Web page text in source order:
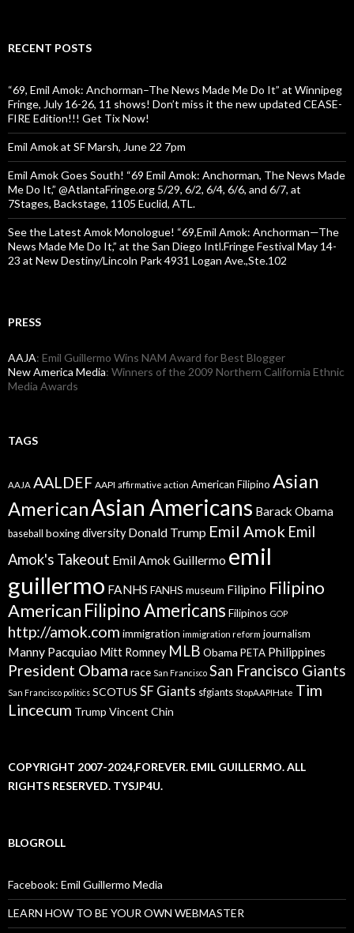
RECENT POSTS
“69, Emil Amok: Anchorman–The News Made Me Do It” at Winnipeg
Fringe, July 16-26, 11 shows! Don’t miss it the new updated CEASE-
FIRE Edition!!! Get Tix Now!
Emil Amok at SF Marsh, June 22 7pm
Emil Amok Goes South! “69 Emil Amok: Anchorman, The News Made
Me Do It,” @AtlantaFringe.org 5/29, 6/2, 6/4, 6/6, and 6/7, at
7Stages, Backstage, 1105 Euclid, ATL.
See the Latest Amok Monologue! “69,Emil Amok: Anchorman—The
News Made Me Do It,” at the San Diego Intl.Fringe Festival May 14-
23 at New Destiny/Lincoln Park 4931 Logan Ave.,Ste.102
PRESS
AAJA: Emil Guillermo Wins NAM Award for Best Blogger
New America Media: Winners of the 2009 Northern California Ethnic
Media Awards
TAGS
AAJA AALDEF AAPI affirmative action American Filipino Asian
AmericanAsian Americans Barack Obama
baseball boxingdiversity Donald Trump Emil Amok Emil
Amok's Takeout Emil Amok Guillermo emil
guillermo FANHS FANHS museum Filipino Filipino
American Filipino Americans Filipinos GOP
http://amok.com immigration immigration reform journalism
Manny Pacquiao Mitt Romney MLB Obama PETA Philippines
President Obama race San Francisco San Francisco Giants
San Francisco politics SCOTUS SF Giants sfgiants StopAAPIHate Tim
Lincecum Trump Vincent Chin
COPYRIGHT 2007-2024,FOREVER. EMIL GUILLERMO. ALL
RIGHTS RESERVED. TYSJP4U.
BLOGROLL
Facebook: Emil Guillermo Media
LEARN HOW TO BE YOUR OWN WEBMASTER